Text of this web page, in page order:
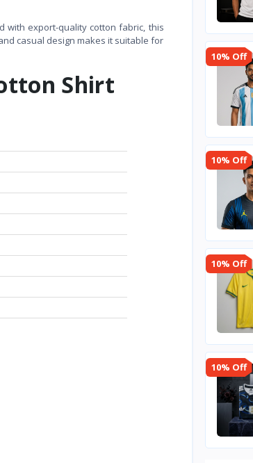
with export-quality cotton fabric, this
casual design makes it suitable for
Shirt
10% Off
10% Off
10% Off
10% Off